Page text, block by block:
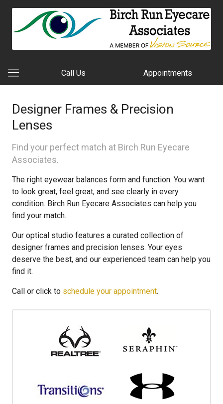
Call Us Appointments
Designer Frames & Precision
Lenses
Find your perfect match at Birch Run Eyecare
Associates.
The right eyewear balances form and function. You want
to look great, feel great, and see clearly in every
condition. Birch Run Eyecare Associates can help you
find your match.
Our optical studio features a curated collection of
designer frames and precision lenses. Your eyes
deserve the best, and our experienced team can help you
find it.
Call or click to schedule your appointment.